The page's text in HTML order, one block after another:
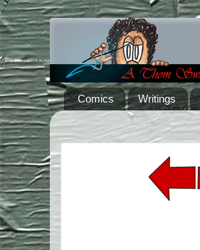
Comics Writings